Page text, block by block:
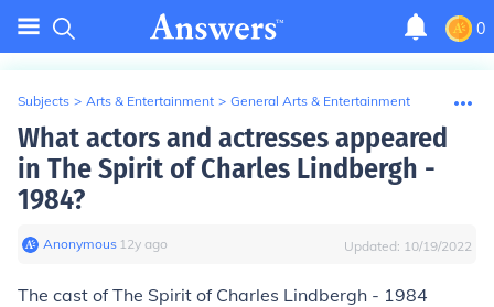
0
Subjects > Arts & Entertainment > General Arts & Entertainment
What actors and actresses appeared
in The Spirit of Charles Lindbergh -
1984?
Anonymous∙ 12y ago Updated: 10/19/2022
The cast of The Spirit of Charles Lindbergh - 1984